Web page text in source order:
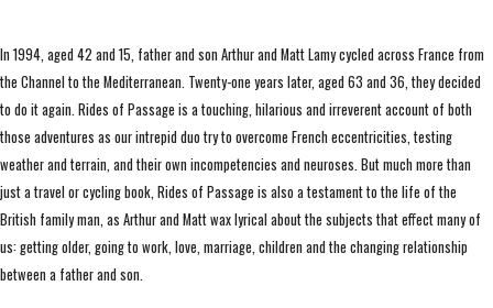
In 1994, aged 42 and 15, father and son Arthur and Matt Lamy cycled across France from
the Channel to the Mediterranean. Twenty-one years later, aged 63 and 36, they decided
to do it again. Rides of Passage is a touching, hilarious and irreverent account of both
those adventures as our intrepid duo try to overcome French eccentricities, testing
weather and terrain, and their own incompetencies and neuroses. But much more than
just a travel or cycling book, Rides of Passage is also a testament to the life of the
British family man, as Arthur and Matt wax lyrical about the subjects that effect many of
us: getting older, going to work, love, marriage, children and the changing relationship
between a father and son.